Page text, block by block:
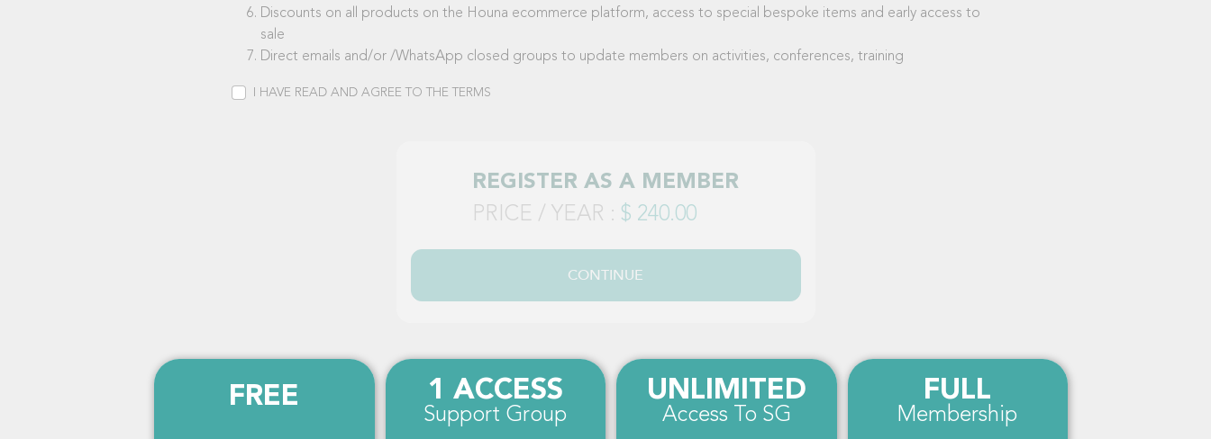
Discounts on all products on the Houna ecommerce platform, access to special bespoke items and early access to
sale
Direct emails and/or /WhatsApp closed groups to update members on activities, conferences, training
I HAVE READ AND AGREE TO THE TERMS
REGISTER AS A MEMBER
PRICE / YEAR : $ 240.00
CONTINUE
FREE 1 ACCESS
Support Group
UNLIMITED
Access To SG
FULL
Membership